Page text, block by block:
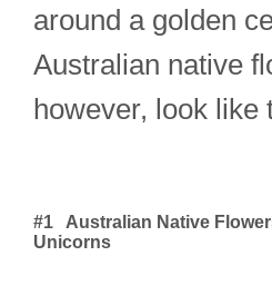
around a golden
Australian native
however, look like
#1 Australian Native
Unicorns